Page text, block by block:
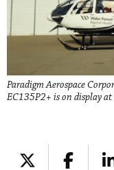
Paradigm Aerospace
EC135P2+ is on display